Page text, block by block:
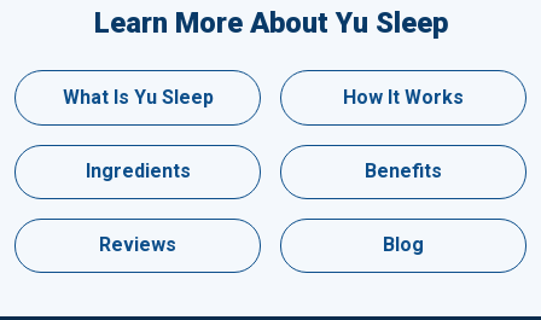
Learn More About Yu Sleep
What Is Yu Sleep How It Works
Ingredients Benefits
Reviews Blog